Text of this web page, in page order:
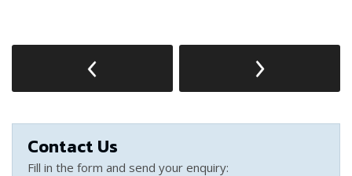
Contact Us
Fill in the form and send your enquiry: